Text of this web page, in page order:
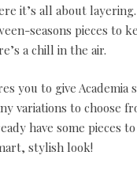
it’s all about
seasons pieces to
a chill in the air.
you to give Academia
variations to choose
have some pieces
stylish look!